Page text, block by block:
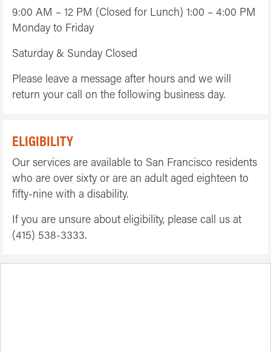
9:00 AM – 12 PM (Closed for Lunch) 1:00 – 4:00 PM
Monday to Friday
Saturday & Sunday Closed
Please leave a message after hours and we will
return your call on the following business day.
ELIGIBILITY
Our services are available to San Francisco residents
who are over sixty or are an adult aged eighteen to
fifty-nine with a disability.
If you are unsure about eligibility, please call us at
(415) 538-3333.